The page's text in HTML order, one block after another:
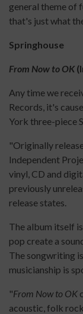
general theme of
that's just what
Springhouse
From Now to OK
Any time we
Records, it's
York three-piece
"Originally
Independent
vinyl, CD and
previously
release states.
The album itself
pop create a
The songwriting
musicianship is
"From Now to OK
acoustic, folk